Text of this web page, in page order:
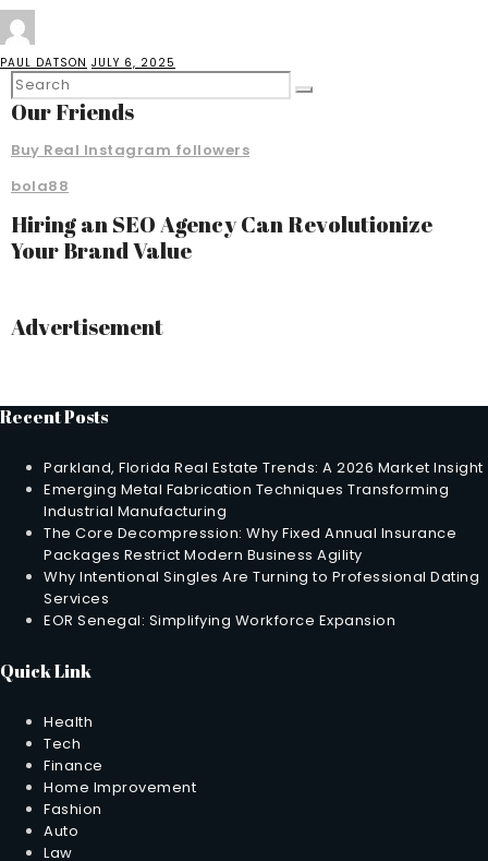
PAUL DATSON JULY 6, 2025
Our Friends
Buy Real Instagram followers
bola88
Hiring an SEO Agency Can Revolutionize
Your Brand Value
Advertisement
Recent Posts
Parkland, Florida Real Estate Trends: A 2026 Market Insight
Emerging Metal Fabrication Techniques Transforming
Industrial Manufacturing
The Core Decompression: Why Fixed Annual Insurance
Packages Restrict Modern Business Agility
Why Intentional Singles Are Turning to Professional Dating
Services
EOR Senegal: Simplifying Workforce Expansion
Quick Link
Health
Tech
Finance
Home Improvement
Fashion
Auto
Law